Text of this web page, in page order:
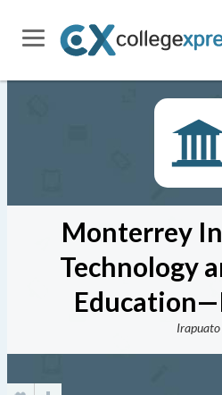
Monterrey
Technology
Irapuato